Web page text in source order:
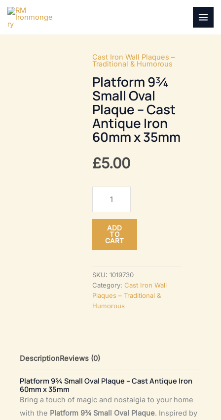
Skip
content
Cast Iron Wall Plaques –
Traditional & Humorous
Platform 9¾
Small Oval
Plaque – Cast
Antique Iron
60mm x 35mm
£5.00
Small
Oval
Plaque
Cast
Antique
Iron
ADD
TO
CART
SKU:1019730
Category:Cast Iron Wall
Plaques – Traditional &
Humorous
DescriptionReviews (0)
Platform 9¾ Small Oval Plaque – Cast Antique Iron
60mm x 35mm
Bring a touch of magic and nostalgia to your home
with the Platform 9¾ Small Oval Plaque. Inspired by